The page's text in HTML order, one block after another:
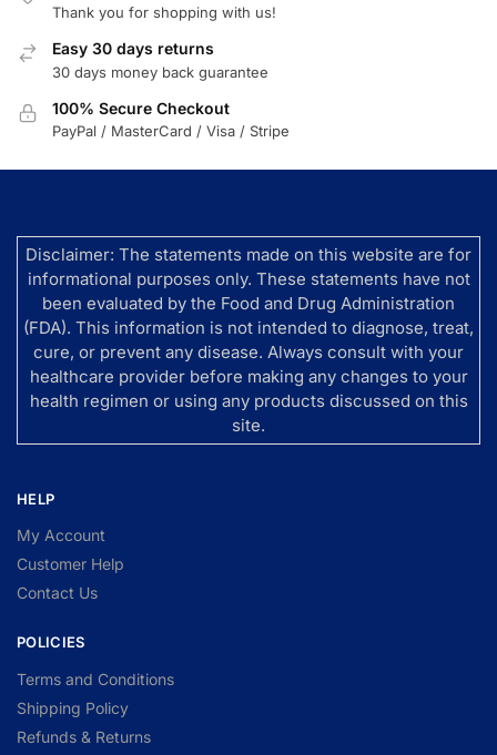
Thank you for shopping with us!
Easy 30 days returns
30 days money back guarantee
100% Secure Checkout
PayPal / MasterCard / Visa / Stripe
Disclaimer: The statements made on this website are for
informational purposes only. These statements have not
been evaluated by the Food and Drug Administration
(FDA). This information is not intended to diagnose, treat,
cure, or prevent any disease. Always consult with your
healthcare provider before making any changes to your
health regimen or using any products discussed on this
site.
HELP
My Account
Customer Help
Contact Us
POLICIES
Terms and Conditions
Shipping Policy
Refunds & Returns